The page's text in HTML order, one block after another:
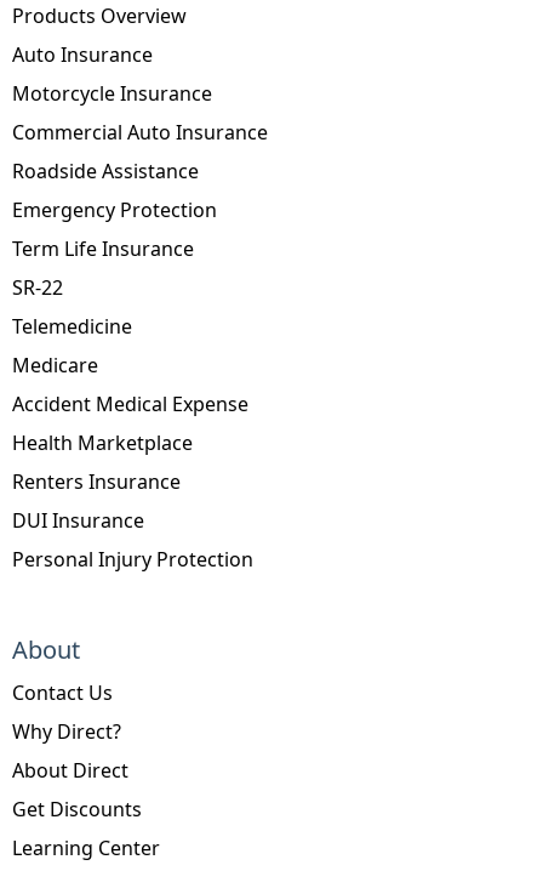
Products Overview
Auto Insurance
Motorcycle Insurance
Commercial Auto Insurance
Roadside Assistance
Emergency Protection
Term Life Insurance
SR-22
Telemedicine
Medicare
Accident Medical Expense
Health Marketplace
Renters Insurance
DUI Insurance
Personal Injury Protection
About
Contact Us
Why Direct?
About Direct
Get Discounts
Learning Center